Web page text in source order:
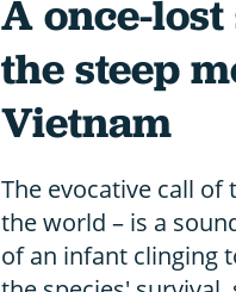
A once-
the steep
Vietnam
The evocative call of
the world – is a
of an infant clinging